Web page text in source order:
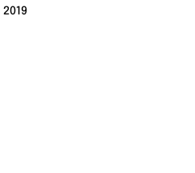
2019